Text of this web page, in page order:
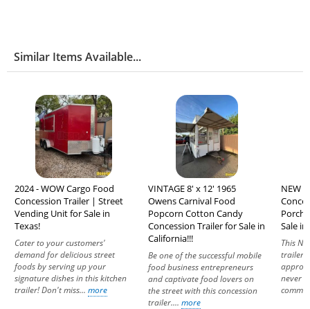
Similar Items Available...
2024 - WOW Cargo Food
Concession Trailer | Street
Vending Unit for Sale in
Texas!
Cater to your customers'
demand for delicious street
foods by serving up your
signature dishes in this kitchen
trailer! Don't miss... more
VINTAGE 8' x 12' 1965
Owens Carnival Food
Popcorn Cotton Candy
Concession Trailer for Sale in
California!!!
Be one of the successful mobile
food business entrepreneurs
and captivate food lovers on
the street with this concession
trailer.... more
NEW -
Porch
Sale
This
trailer
never